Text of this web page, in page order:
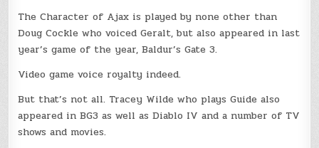
The Character of Ajax is played by none other than
Doug Cockle who voiced Geralt, but also appeared in last
year’s game of the year, Baldur’s Gate 3.
Video game voice royalty indeed.
But that’s not all. Tracey Wilde who plays Guide also
appeared in BG3 as well as Diablo IV and a number of TV
shows and movies.